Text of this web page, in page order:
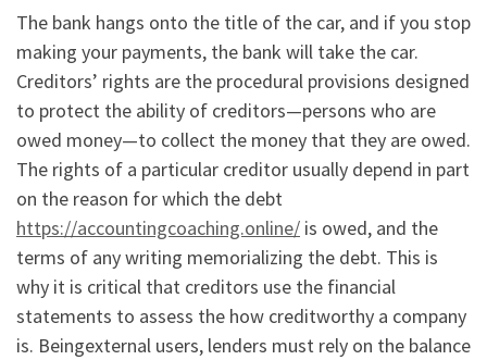
The bank hangs onto the title of the car, and if you stop
making your payments, the bank will take the car.
Creditors’ rights are the procedural provisions designed
to protect the ability of creditors—persons who are
owed money—to collect the money that they are owed.
The rights of a particular creditor usually depend in part
on the reason for which the debt
https://accountingcoaching.online/ is owed, and the
terms of any writing memorializing the debt. This is
why it is critical that creditors use the financial
statements to assess the how creditworthy a company
is. Beingexternal users, lenders must rely on the balance